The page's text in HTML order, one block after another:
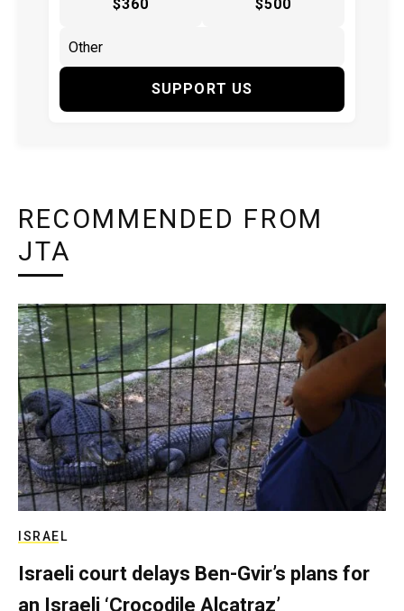
$360 $500
SUPPORT US
RECOMMENDED FROM
JTA
ISRAEL
Israeli court delays Ben-Gvir’s plans for
an Israeli ‘Crocodile Alcatraz’